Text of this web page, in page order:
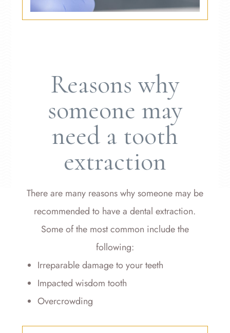
Reasons why
someone may
need a tooth
extraction
There are many reasons why someone may be
recommended to have a dental extraction.
Some of the most common include the
following:
Irreparable damage to your teeth
Impacted wisdom tooth
Overcrowding